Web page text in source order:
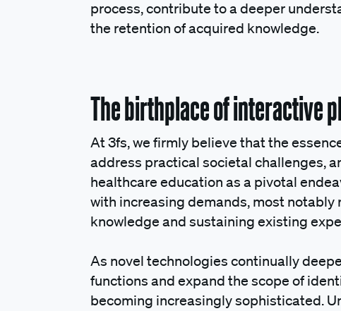
process, contribute to a deeper
the retention of acquired knowledge.
The birthplace of interactive
At 3fs, we firmly believe that the
address practical societal challenges,
healthcare education as a pivotal
with increasing demands, most
knowledge and sustaining existing
As novel technologies continually
functions and expand the scope of
becoming increasingly sophisticated.